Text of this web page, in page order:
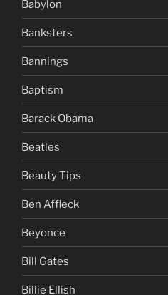
Babylon
Banksters
Bannings
Baptism
Barack Obama
Beatles
Beauty Tips
Ben Affleck
Beyonce
Bill Gates
Billie Ellish